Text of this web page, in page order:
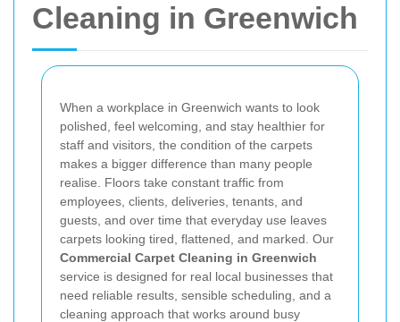
Cleaning in Greenwich
When a workplace in Greenwich wants to look
polished, feel welcoming, and stay healthier for
staff and visitors, the condition of the carpets
makes a bigger difference than many people
realise. Floors take constant traffic from
employees, clients, deliveries, tenants, and
guests, and over time that everyday use leaves
carpets looking tired, flattened, and marked. Our
Commercial Carpet Cleaning in Greenwich
service is designed for real local businesses that
need reliable results, sensible scheduling, and a
cleaning approach that works around busy